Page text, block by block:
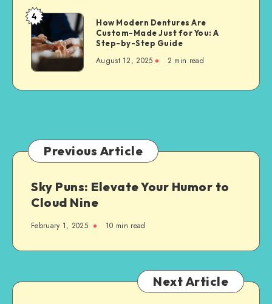
Property
Owners
How
Modern
Dentures
Are
Made
A
Step-
Step
Guide
4
How Modern Dentures Are
Custom-Made Just for You: A
Step-by-Step Guide
August 12, 2025 2 min read
Previous Article
Sky Puns: Elevate Your Humor to
Cloud Nine
February 1, 2025 10 min read
Next Article